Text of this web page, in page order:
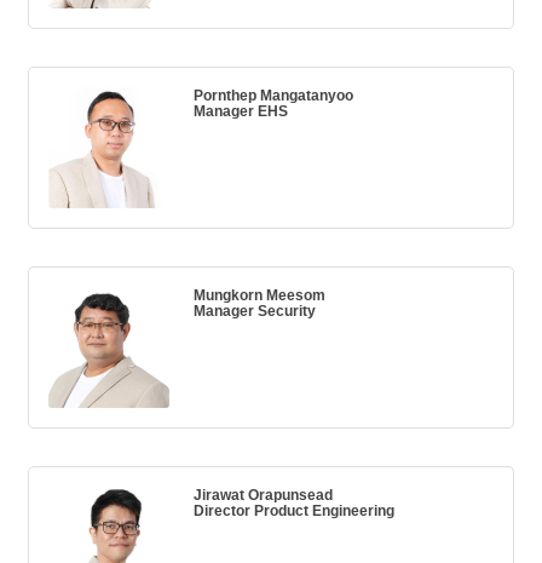
Pornthep Mangatanyoo
Manager EHS
Mungkorn Meesom
Manager Security
Jirawat Orapunsead
Director Product Engineering